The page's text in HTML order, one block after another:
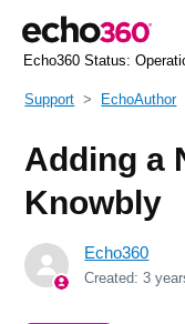
Echo360 Status:
Support EchoAuthor
Adding a
Knowbly
Echo360
Created:3